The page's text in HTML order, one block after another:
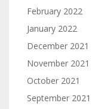
February 2022
January 2022
December 2021
November 2021
October 2021
September 2021